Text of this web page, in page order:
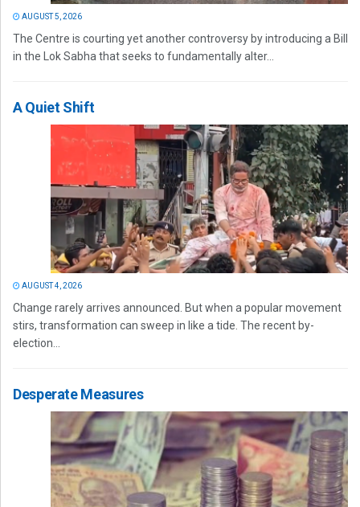
AUGUST 5, 2026
The Centre is courting yet another controversy by introducing a Bill
in the Lok Sabha that seeks to fundamentally alter...
A Quiet Shift
AUGUST 4, 2026
Change rarely arrives announced. But when a popular movement
stirs, transformation can sweep in like a tide. The recent by-
election...
Desperate Measures